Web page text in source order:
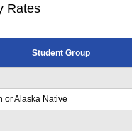
Rates
Student Group
or Alaska Native